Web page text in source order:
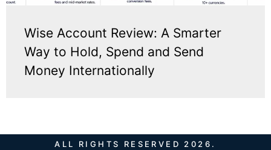
Wise Account Review: A Smarter
Way to Hold, Spend and Send
Money Internationally
ALL RIGHTS RESERVED 2026.